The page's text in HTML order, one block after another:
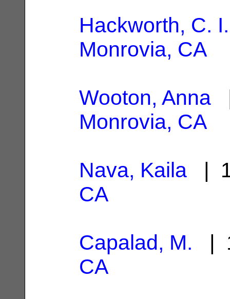
Hackworth, C. I.
Monrovia, CA
Wooton, Anna
Monrovia, CA
Nava, Kaila |
CA
Capalad, M. |
CA